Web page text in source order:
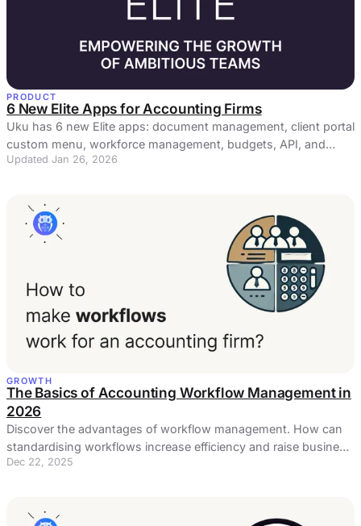
PRODUCT
6 New Elite Apps for Accounting Firms
Uku has 6 new Elite apps: document management, client portal
custom menu, workforce management, budgets, API, and
actionable audit log.
Updated Jan 26, 2026
GROWTH
The Basics of Accounting Workflow Management in
2026
Discover the advantages of workflow management. How can
standardising workflows increase efficiency and raise business
profits?
Dec 22, 2025